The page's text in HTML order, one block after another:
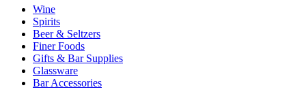
Wine
Spirits
Beer & Seltzers
Finer Foods
Gifts & Bar Supplies
Glassware
Bar Accessories